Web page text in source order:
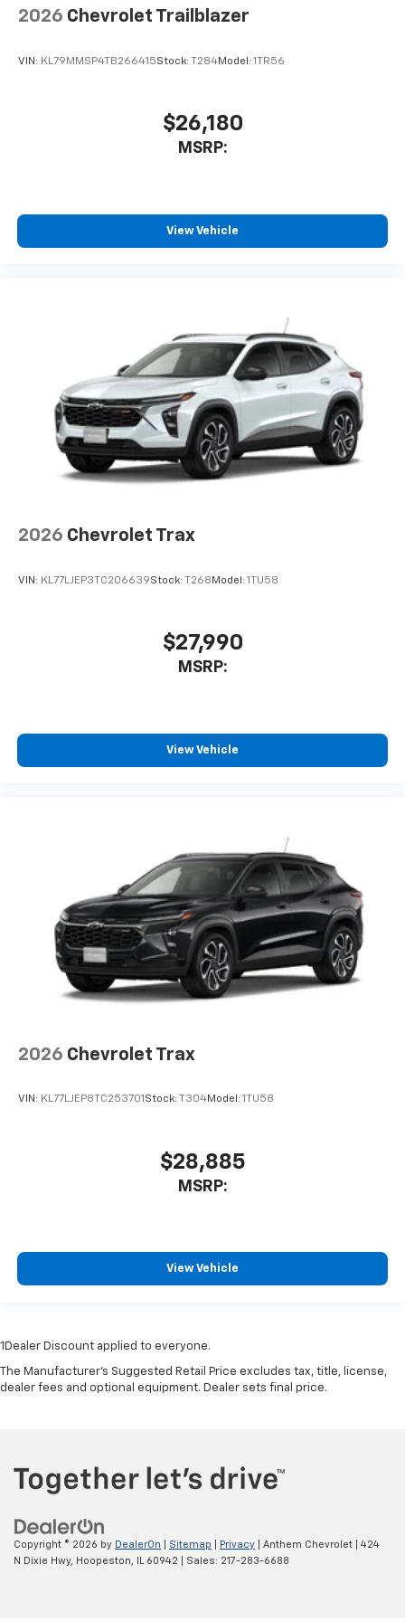
2026 Chevrolet Trailblazer
VIN: KL79MMSP4TB266415Stock: T284Model: 1TR56
$26,180
MSRP:
View Vehicle
2026 Chevrolet Trax
VIN: KL77LJEP3TC206639Stock: T268 Model: 1TU58
$27,990
MSRP:
View Vehicle
2026 Chevrolet Trax
VIN: KL77LJEP8TC253701Stock: T304Model: 1TU58
$28,885
MSRP:
View Vehicle
1Dealer Discount applied to everyone.
The Manufacturer's Suggested Retail Price excludes tax, title, license,
dealer fees and optional equipment. Dealer sets final price.
Copyright © 2026 by DealerOn Sitemap Privacy | Anthem Chevrolet
424
N Dixie Hwy,
Hoopeston, 60942 | Sales: 217-283-6688